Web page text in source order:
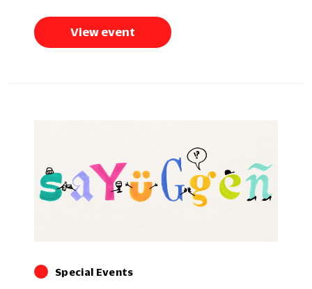
View event
Special Events